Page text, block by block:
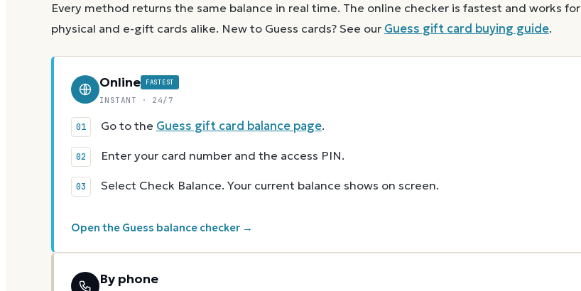
Every method returns the same balance in real time. The online checker is fastest and works for
physical and e-gift cards alike. New to Guess cards? See our Guess gift card buying guide.
Online FASTEST
INSTANT · 24/7
Go to the Guess gift card balance page.
Enter your card number and the access PIN.
Select Check Balance. Your current balance shows on screen.
Open the Guess balance checker →
By phone